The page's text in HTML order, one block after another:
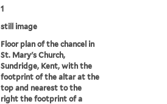
1
still image
Floor plan of the chancel in
St. Mary's Church,
Sundridge, Kent, with the
footprint of the altar at the
top and nearest to the
right the footprint of a